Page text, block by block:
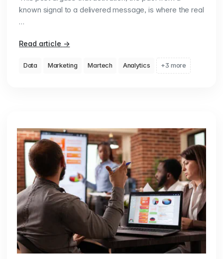
known signal to a delivered message, is where the real
…
Read article →
Data Marketing Martech Analytics +3 more